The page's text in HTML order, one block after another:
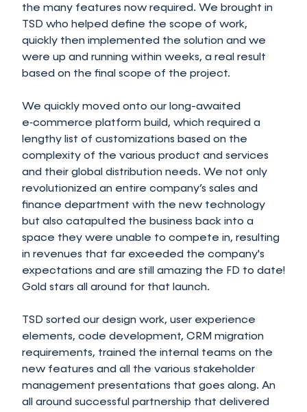
the many features now required. We brought in
TSD who helped define the scope of work,
quickly then implemented the solution and we
were up and running within weeks, a real result
based on the final scope of the project.
We quickly moved onto our long-awaited
e‑commerce platform build, which required a
lengthy list of customizations based on the
complexity of the various product and services
and their global distribution needs. We not only
revolutionized an entire company’s sales and
finance department with the new technology
but also catapulted the business back into a
space they were unable to compete in, resulting
in revenues that far exceeded the company's
expectations and are still amazing the FD to date!
Gold stars all around for that launch.
TSD sorted our design work, user experience
elements, code development, CRM migration
requirements, trained the internal teams on the
new features and all the various stakeholder
management presentations that goes along. An
all around successful partnership that delivered